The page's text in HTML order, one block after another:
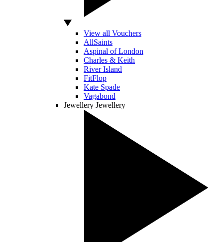
View all Vouchers
AllSaints
Aspinal of London
Charles & Keith
River Island
FitFlop
Kate Spade
Vagabond
Jewellery Jewellery